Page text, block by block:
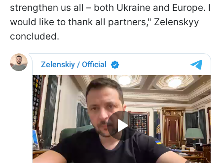
strengthen us all – both Ukraine and Europe. I
would like to thank all partners," Zelenskyy
concluded.